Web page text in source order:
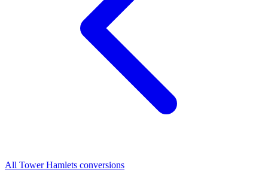
All Tower Hamlets conversions